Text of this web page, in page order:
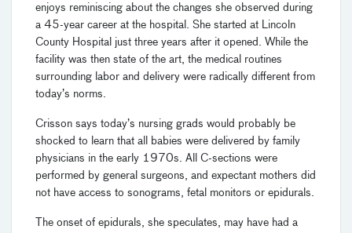
enjoys reminiscing about the changes she observed during
a 45-year career at the hospital. She started at Lincoln
County Hospital just three years after it opened. While the
facility was then state of the art, the medical routines
surrounding labor and delivery were radically different from
today’s norms.
Crisson says today’s nursing grads would probably be
shocked to learn that all babies were delivered by family
physicians in the early 1970s. All C-sections were
performed by general surgeons, and expectant mothers did
not have access to sonograms, fetal monitors or epidurals.
The onset of epidurals, she speculates, may have had a